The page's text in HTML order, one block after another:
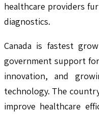
healthcare providers
diagnostics.
Canada is fastest
government support
innovation, and
technology. The
improve healthcare